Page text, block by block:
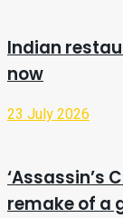
Indian
now
23 July 2026
‘Assassin’s
remake of a